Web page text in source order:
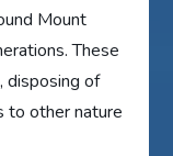
Mount
These
disposing of
to other nature